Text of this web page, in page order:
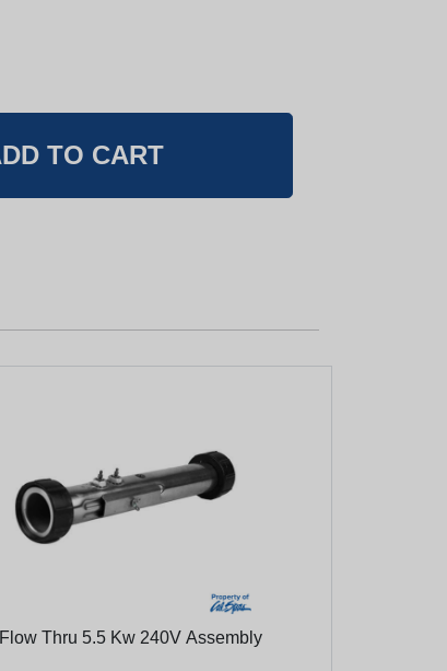
Thru 5.5 Kw 240V Assembly